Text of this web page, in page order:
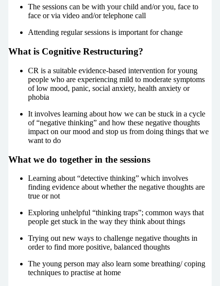
The sessions can be with your child and/or you, face to
face or via video and/or telephone call
Attending regular sessions is important for change
What is Cognitive Restructuring?
CR is a suitable evidence-based intervention for young
people who are experiencing mild to moderate symptoms
of low mood, panic, social anxiety, health anxiety or
phobia
It involves learning about how we can be stuck in a cycle
of “negative thinking” and how these negative thoughts
impact on our mood and stop us from doing things that we
want to do
What we do together in the sessions
Learning about “detective thinking” which involves
finding evidence about whether the negative thoughts are
true or not
Exploring unhelpful “thinking traps”; common ways that
people get stuck in the way they think about things
Trying out new ways to challenge negative thoughts in
order to find more positive, balanced thoughts
The young person may also learn some breathing/ coping
techniques to practise at home